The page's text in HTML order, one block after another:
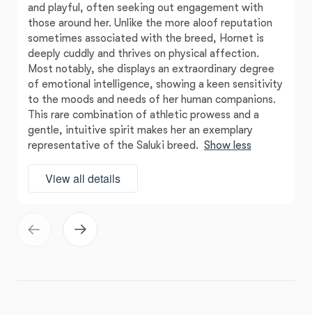
and playful, often seeking out engagement with
those around her. Unlike the more aloof reputation
sometimes associated with the breed, Hornet is
deeply cuddly and thrives on physical affection.
Most notably, she displays an extraordinary degree
of emotional intelligence, showing a keen sensitivity
to the moods and needs of her human companions.
This rare combination of athletic prowess and a
gentle, intuitive spirit makes her an exemplary
representative of the Saluki breed. Show less
View all details